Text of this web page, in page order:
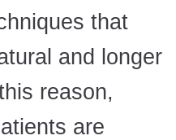
that
and longer
reason,
are